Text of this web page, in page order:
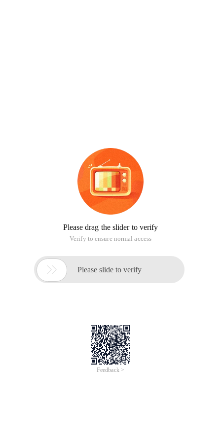
Please drag the slider to verify
Verify to ensure normal access
 Please slide to verify
Feedback >